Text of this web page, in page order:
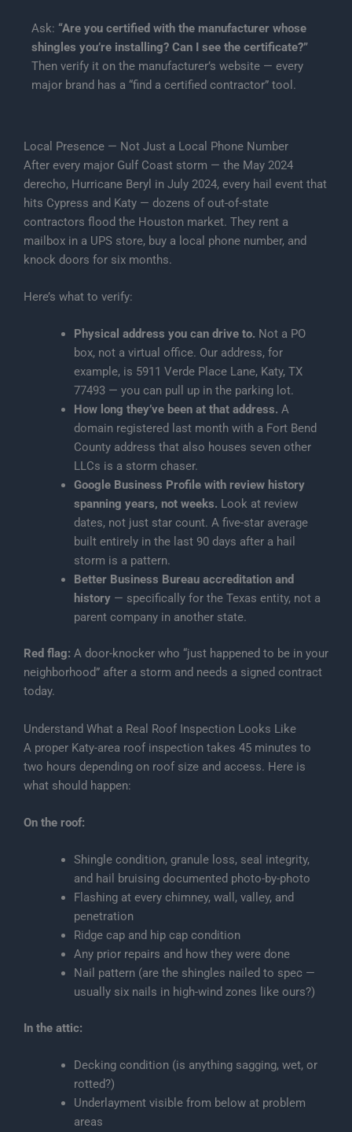
Ask: “Are you certified with the manufacturer whose
shingles you’re installing? Can I see the certificate?”
Then verify it on the manufacturer’s website — every
major brand has a “find a certified contractor” tool.
Local Presence — Not Just a Local Phone Number
After every major Gulf Coast storm — the May 2024
derecho, Hurricane Beryl in July 2024, every hail event that
hits Cypress and Katy — dozens of out-of-state
contractors flood the Houston market. They rent a
mailbox in a UPS store, buy a local phone number, and
knock doors for six months.
Here’s what to verify:
Physical address you can drive to. Not a PO
box, not a virtual office. Our address, for
example, is 5911 Verde Place Lane, Katy, TX
77493 — you can pull up in the parking lot.
How long they’ve been at that address. A
domain registered last month with a Fort Bend
County address that also houses seven other
LLCs is a storm chaser.
Google Business Profile with review history
spanning years, not weeks. Look at review
dates, not just star count. A five-star average
built entirely in the last 90 days after a hail
storm is a pattern.
Better Business Bureau accreditation and
history— specifically for the Texas entity, not a
parent company in another state.
Red flag: A door-knocker who “just happened to be in your
neighborhood” after a storm and needs a signed contract
today.
Understand What a Real Roof Inspection Looks Like
A proper Katy-area roof inspection takes 45 minutes to
two hours depending on roof size and access. Here is
what should happen:
On the roof:
Shingle condition, granule loss, seal integrity,
and hail bruising documented photo-by-photo
Flashing at every chimney, wall, valley, and
penetration
Ridge cap and hip cap condition
Any prior repairs and how they were done
Nail pattern (are the shingles nailed to spec —
usually six nails in high-wind zones like ours?)
In the attic:
Decking condition (is anything sagging, wet, or
rotted?)
Underlayment visible from below at problem
areas